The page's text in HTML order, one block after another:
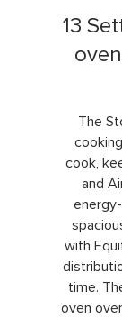
13
The
cook,
and
with
time.
oven